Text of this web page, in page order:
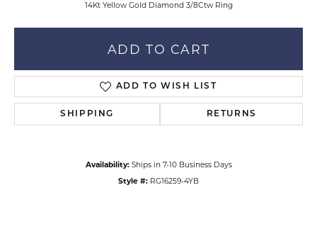
14Kt Yellow Gold Diamond 3/8Ctw Ring
ADD TO CART
ADD TO WISH LIST
SHIPPING RETURNS
Availability: Ships in 7-10 Business Days
Style #: RG16259-4YB